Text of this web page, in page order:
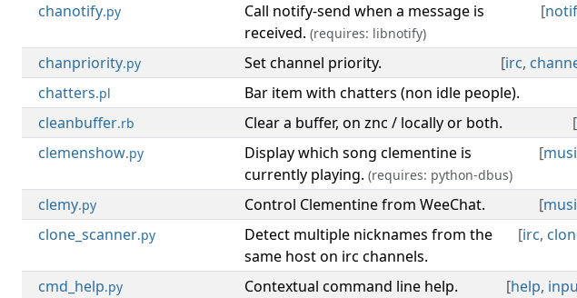
chanotify.py [
Call notify-send when a message is
received. (requires: libnotify)
chanpriority.py [irc,
Set channel priority.
chatters.pl Bar item with chatters (non idle people).
cleanbuffer.rb [
Clear a buffer, on znc / locally or both.
clemenshow.py [
Display which song clementine is
currently playing. (requires: python-dbus)
clemy.py [
Control Clementine from WeeChat.
clone_scanner.py [irc,
Detect multiple nicknames from the
same host on irc channels.
cmd_help.py [help,
Contextual command line help.